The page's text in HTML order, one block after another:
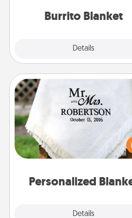
Burrito Blanket
Details
Personalized
Details
Personalized Blanket
Who wouldn't want a
throw blanket for snuggling
couch